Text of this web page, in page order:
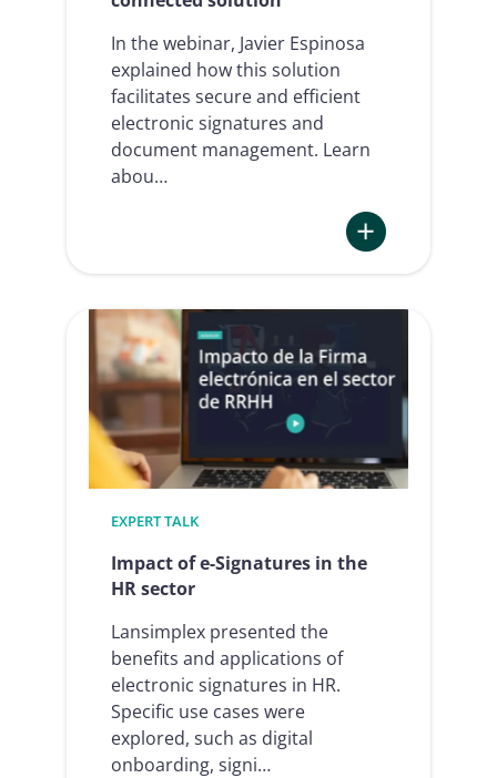
In the webinar, Javier Espinosa
explained how this solution
facilitates secure and efficient
electronic signatures and
document management. Learn
abou…
a
connected
solution
EXPERT TALK
Impact of e-Signatures in the
HR sector
Lansimplex presented the
benefits and applications of
electronic signatures in HR.
Specific use cases were
explored, such as digital
onboarding, signi…